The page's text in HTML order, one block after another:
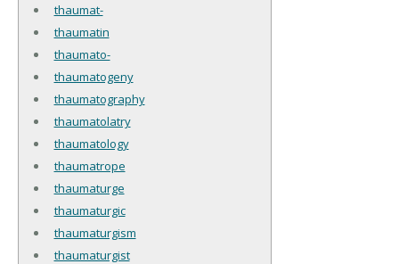
thaumat-
thaumatin
thaumato-
thaumatogeny
thaumatography
thaumatolatry
thaumatology
thaumatrope
thaumaturge
thaumaturgic
thaumaturgism
thaumaturgist